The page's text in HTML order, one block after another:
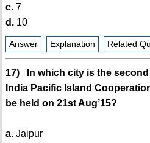
c.7
d.10
Answer Explanation Related
17) In which city is the
India Pacific Island
be held on 21st Aug’15?
a.Jaipur